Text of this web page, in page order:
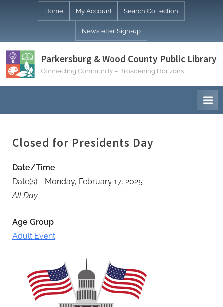
Home My Account Search Collection
Newsletter Sign-up
Parkersburg & Wood County Public Library
Connecting Community – Broadening Horizons
Closed for Presidents Day
Date/Time
Date(s) - Monday, February 17, 2025
All Day
Age Group
Adult Event